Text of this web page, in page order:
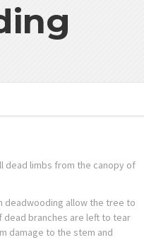
dead limbs from the canopy of
deadwooding allow the tree to
dead branches are left to tear
damage to the stem and